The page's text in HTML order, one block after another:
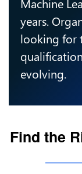
years.
looking for
evolving.
Find the